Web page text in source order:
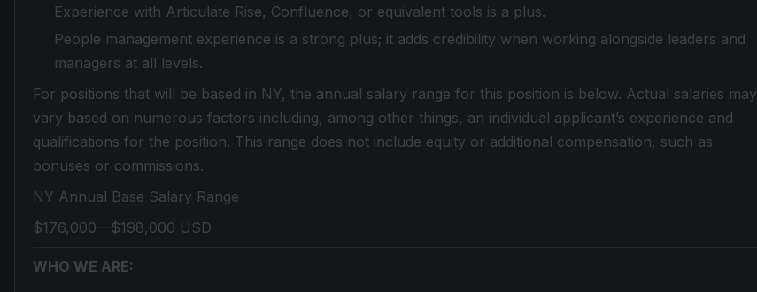
Experience with Articulate Rise, Confluence, or equivalent tools is a plus.
People management experience is a strong plus; it adds credibility when working alongside leaders and
managers at all levels.
For positions that will be based in NY, the annual salary range for this position is below. Actual salaries may
vary based on numerous factors including, among other things, an individual applicant’s experience and
qualifications for the position. This range does not include equity or additional compensation, such as
bonuses or commissions.
NY Annual Base Salary Range
$176,000—$198,000 USD
WHO WE ARE: